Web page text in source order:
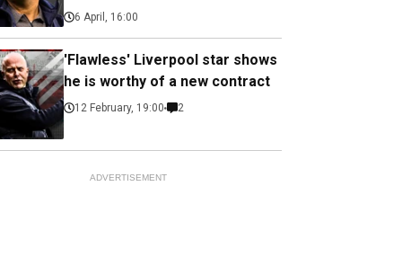
6 April, 16:00
'Flawless' Liverpool star shows
he is worthy of a new contract
12 February, 19:00 2
ADVERTISEMENT